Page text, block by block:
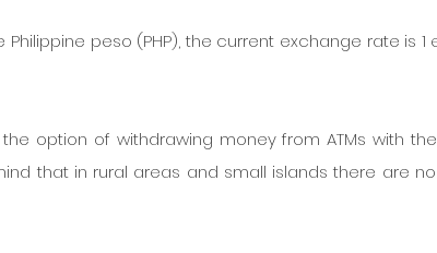
peso (PHP), the current exchange rate is 1
option of withdrawing money from ATMs with
that in rural areas and small islands there are no